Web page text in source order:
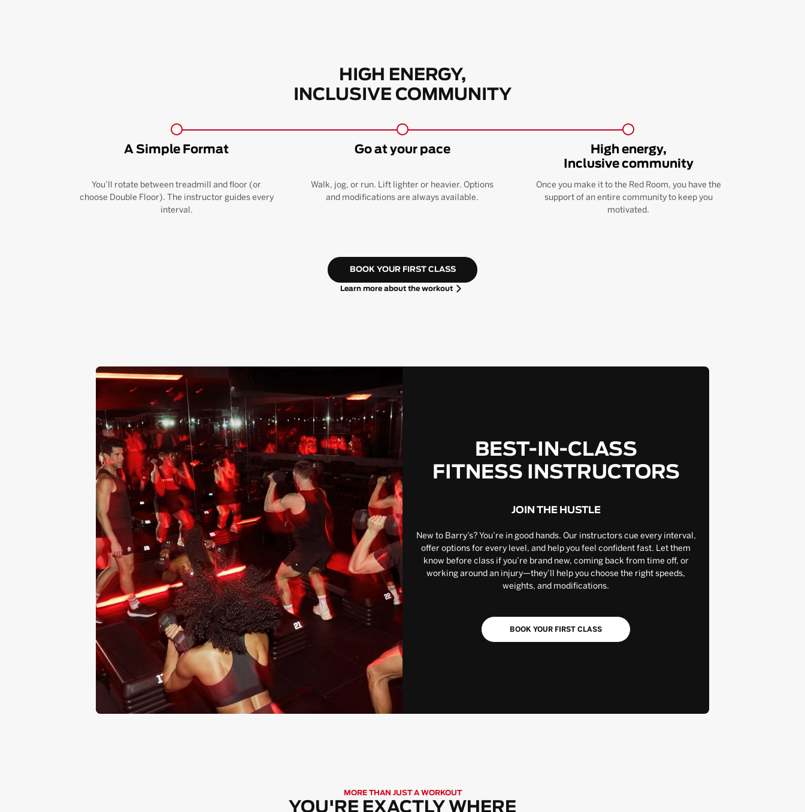
HIGH ENERGY,
INCLUSIVE COMMUNITY
A Simple Format
You’ll rotate between treadmill and floor (or
choose Double Floor). The instructor guides every
interval.
Go at your pace
Walk, jog, or run. Lift lighter or heavier. Options
and modifications are always available.
High energy,
Inclusive community
Once you make it to the Red Room, you have the
support of an entire community to keep you
motivated.
BOOK YOUR FIRST CLASS
Learn more about the workout
BEST-IN-CLASS
FITNESS INSTRUCTORS
JOIN THE HUSTLE
New to Barry’s? You’re in good hands. Our instructors cue every interval,
offer options for every level, and help you feel confident fast. Let them
know before class if you’re brand new, coming back from time off, or
working around an injury—they’ll help you choose the right speeds,
weights, and modifications.
BOOK YOUR FIRST CLASS
MORE THAN JUST A WORKOUT
YOU'RE EXACTLY WHERE